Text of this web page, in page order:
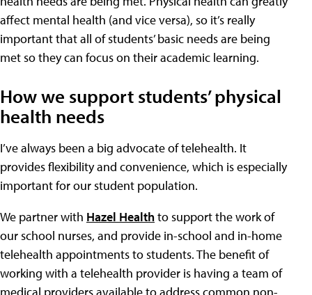
affect mental health (and vice versa), so it’s really
important that all of students’ basic needs are being
met so they can focus on their academic learning.
How we support students’ physical
health needs
I’ve always been a big advocate of telehealth. It
provides flexibility and convenience, which is especially
important for our student population.
We partner with Hazel Healthto support the work of
our school nurses, and provide in-school and in-home
telehealth appointments to students. The benefit of
working with a telehealth provider is having a team of